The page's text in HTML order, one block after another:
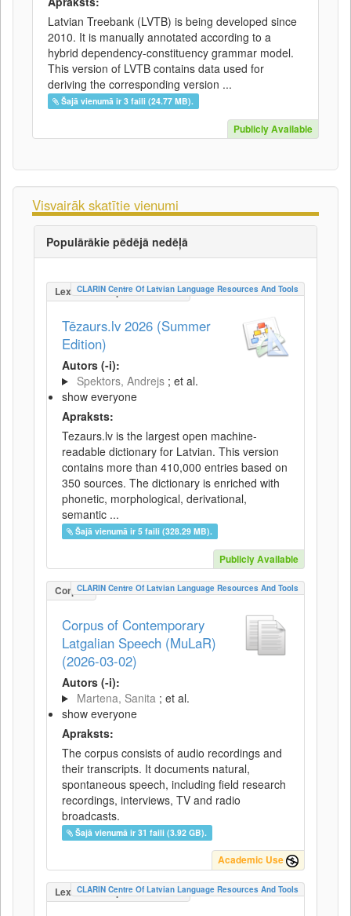
Latvian Treebank (LVTB) is being developed since
2010. It is manually annotated according to a
hybrid dependency-constituency grammar model.
This version of LVTB contains data used for
deriving the corresponding version ...
Šajā vienumā ir 3 faili (24.77 MB).
Publicly Available
Visvairāk skatītie vienumi
Populārākie pēdējā nedēļā
LexicalConceptualResource
CLARIN Centre Of Latvian Language Resources And Tools
Tēzaurs.lv 2026 (Summer
Edition)
Autors (-i):
Spektors, Andrejs ; et al.
show everyone
Apraksts:
Tezaurs.lv is the largest open machine-
readable dictionary for Latvian. This version
contains more than 410,000 entries based on
350 sources. The dictionary is enriched with
phonetic, morphological, derivational,
semantic ...
Šajā vienumā ir 5 faili (328.29 MB).
Publicly Available
CorpusCLARIN Centre Of Latvian Language Resources And Tools
Corpus of Contemporary
Latgalian Speech (MuLaR)
(2026-03-02)
Autors (-i):
Martena, Sanita ; et al.
show everyone
Apraksts:
The corpus consists of audio recordings and
their transcripts. It documents natural,
spontaneous speech, including field research
recordings, interviews, TV and radio
broadcasts.
Šajā vienumā ir 31 faili (3.92 GB).
Academic Use
LexicalConceptualResource
CLARIN Centre Of Latvian Language Resources And Tools